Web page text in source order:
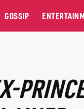
GOSSIP